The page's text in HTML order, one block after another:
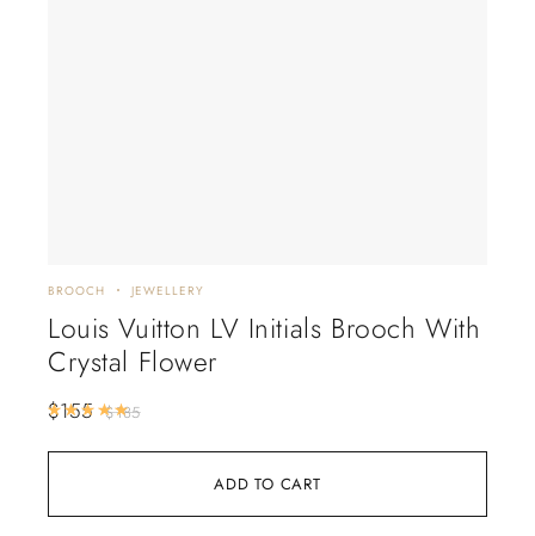
ADD TO CART
BROOCH JEWELLERY
Louis Vuitton LV Initials Brooch With
Crystal Flower
$185
$155 Rated